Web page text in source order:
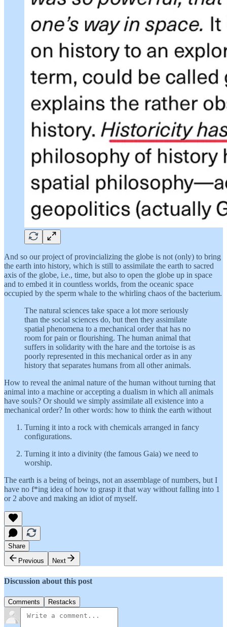
And so our project of provincializing the globe is not (only) to bring
the earth into history, which is still to assimilate the earth to sacred
axis of the globe, i.e., time, but also to open the globe up in space
and to embed it in countless worlds, from the oceanic space
occupied by the sperm whale to the whirling chaos of the bacterium.
The natural sciences take space a lot more seriously
than the social sciences do, but then they assimilate
spatial phenomena to a mechanical order that has no
room for pain or flourishing. The human animal that
suffers in solidarity with the hare and the tortoise is as
poorly represented in this mechanical order as in any
history that separates humans from all other animals.
How to reveal the animal nature of the human without turning that
animal into a machine or accepting a dualism in which all animals
have souls? Or should we simply assimilate all existence into a
mechanical order? In other words: how to think the earth without
Turning it into a rock with chemicals arranged in fancy
configurations.
Turning it into a divinity (the famous Gaia) we need to
worship.
The earth is a being of beings, not an assemblage of numbers, but I
have no f*ing idea of how to grasp it that way without falling into 1
or 2 above and making an idiot of myself.
Share
Previous
Next
Discussion about this post
Comments Restacks